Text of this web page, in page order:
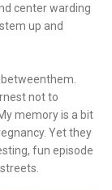
center warding
up and
not to
memory is a bit
Yet they
fun episode